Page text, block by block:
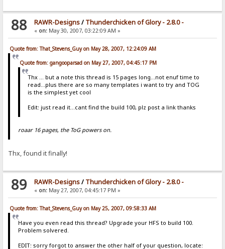
88 RAWR-Designs/ Thunderchicken of Glory - 2.8.0 -
« on:May 30, 2007, 03:22:09 AM »
Quote from: That_Stevens_Guy on May 28, 2007, 12:24:09 AM
Quote from: gangooparsad on May 27, 2007, 04:45:17 PM
Thx ... but a note this thread is 15 pages long...not enuf time to
read...plus there are so many templates i want to try and TOG
is the simplest yet cool
Edit: just read it...cant find the build 100, plz post a link thanks
roaar 16 pages, the ToG powers on.
Thx, found it finally!
89 RAWR-Designs/ Thunderchicken of Glory - 2.8.0 -
« on:May 27, 2007, 04:45:17 PM »
Quote from: That_Stevens_Guy on May 25, 2007, 09:58:33 AM
Have you even read this thread? Upgrade your HFS to build 100.
Problem solvered.
EDIT: sorry forgot to answer the other half of your question, locate: